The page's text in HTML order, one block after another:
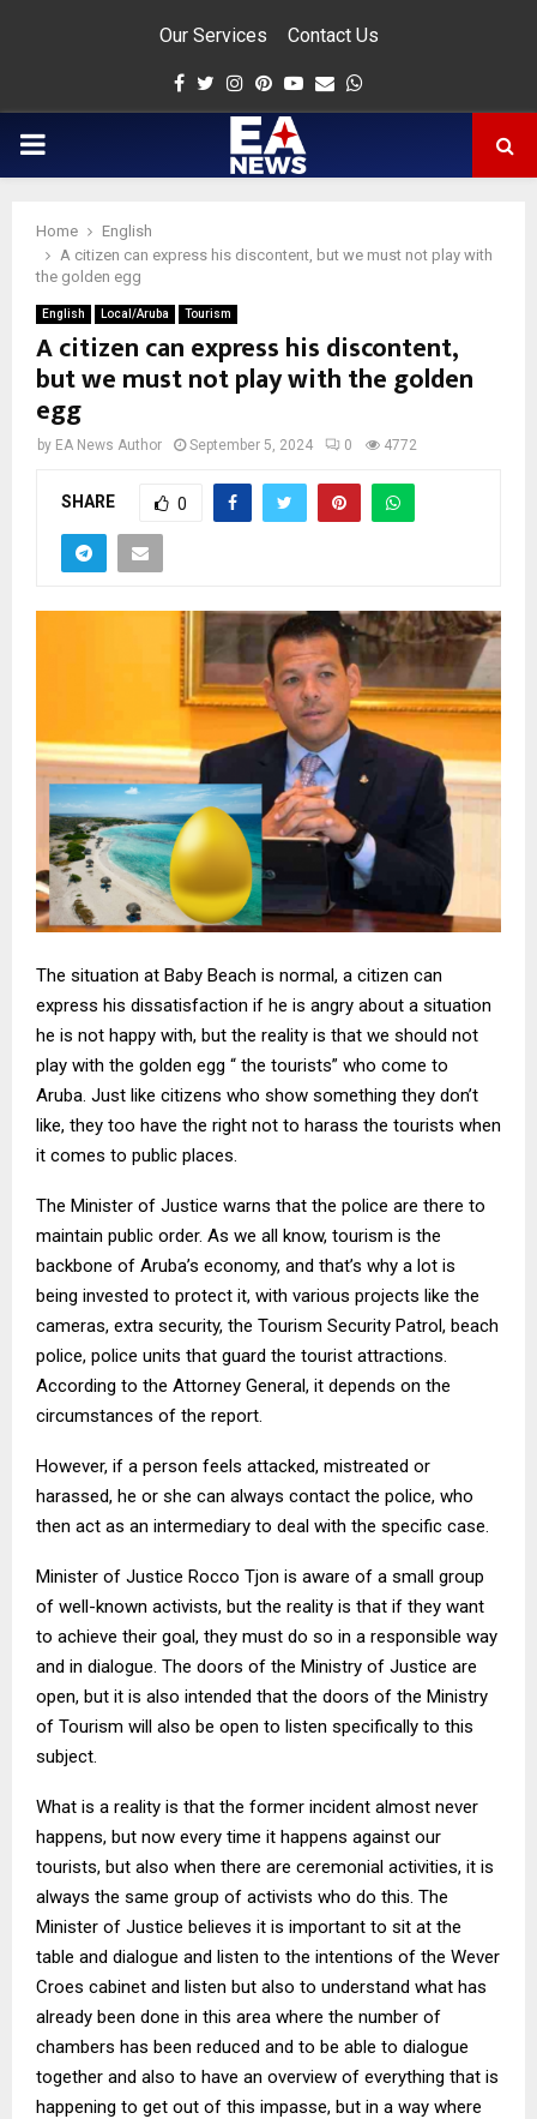
Our Services Contact Us
Facebook
Twitter
Instagram
Pinterest
Youtube
Email
PRIMARY
Home
English
A citizen can express his discontent, but we must not play with
the golden egg
English Local/Aruba Tourism
A citizen can express his discontent,
but we must not play with the golden
egg
by EA News Author September 5, 2024 0 4772
SHARE 0
The situation at Baby Beach is normal, a citizen can
express his dissatisfaction if he is angry about a situation
he is not happy with, but the reality is that we should not
play with the golden egg “ the tourists” who come to
Aruba. Just like citizens who show something they don’t
like, they too have the right not to harass the tourists when
it comes to public places.
The Minister of Justice warns that the police are there to
maintain public order. As we all know, tourism is the
backbone of Aruba’s economy, and that’s why a lot is
being invested to protect it, with various projects like the
cameras, extra security, the Tourism Security Patrol, beach
police, police units that guard the tourist attractions.
According to the Attorney General, it depends on the
circumstances of the report.
However, if a person feels attacked, mistreated or
harassed, he or she can always contact the police, who
then act as an intermediary to deal with the specific case.
Minister of Justice Rocco Tjon is aware of a small group
of well-known activists, but the reality is that if they want
to achieve their goal, they must do so in a responsible way
and in dialogue. The doors of the Ministry of Justice are
open, but it is also intended that the doors of the Ministry
of Tourism will also be open to listen specifically to this
subject.
What is a reality is that the former incident almost never
happens, but now every time it happens against our
tourists, but also when there are ceremonial activities, it is
always the same group of activists who do this. The
Minister of Justice believes it is important to sit at the
table and dialogue and listen to the intentions of the Wever
Croes cabinet and listen but also to understand what has
already been done in this area where the number of
chambers has been reduced and to be able to dialogue
together and also to have an overview of everything that is
happening to get out of this impasse, but in a way where